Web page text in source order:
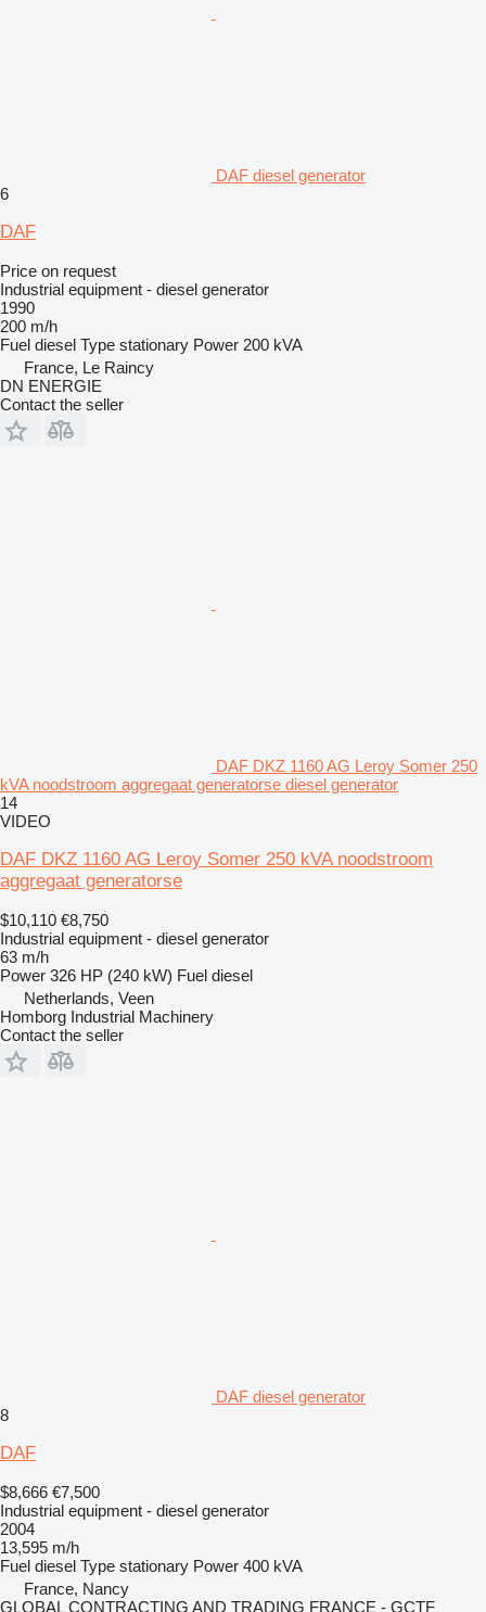
DAF diesel generator
6
DAF
Price on request
Industrial equipment - diesel generator
1990
200 m/h
Fuel diesel Type stationary Power 200 kVA
France, Le Raincy
DN ENERGIE
Contact the seller
DAF DKZ 1160 AG Leroy Somer 250
kVA noodstroom aggregaat generatorse diesel generator
14
VIDEO
DAF DKZ 1160 AG Leroy Somer 250 kVA noodstroom
aggregaat generatorse
$10,110 €8,750
Industrial equipment - diesel generator
63 m/h
Power 326 HP (240 kW) Fuel diesel
Netherlands, Veen
Homborg Industrial Machinery
Contact the seller
DAF diesel generator
8
DAF
$8,666 €7,500
Industrial equipment - diesel generator
2004
13,595 m/h
Fuel diesel Type stationary Power 400 kVA
France, Nancy
GLOBAL CONTRACTING AND TRADING FRANCE - GCTF